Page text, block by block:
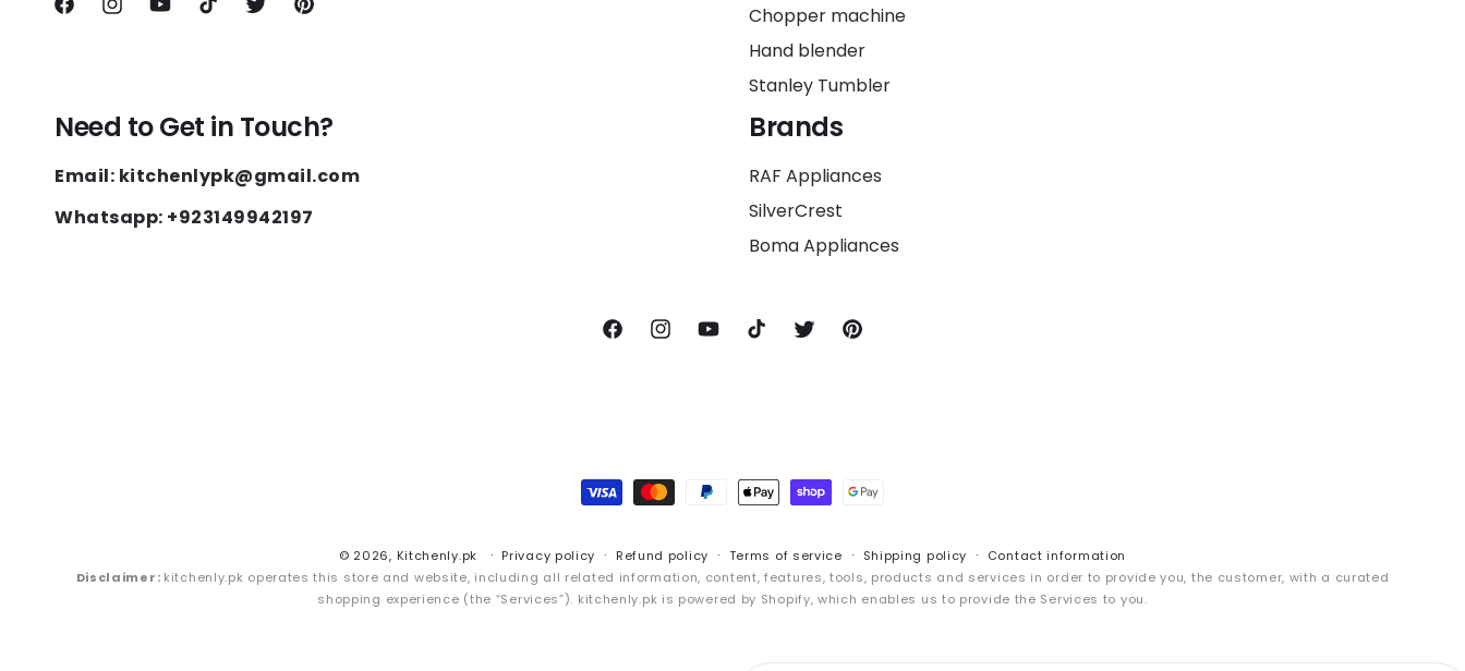
FacebookInstagramYouTubeTikTok TwitterPinterest
Chopper machine
Hand blender
Stanley Tumbler
Need to Get in Touch?
Email: kitchenlypk@gmail.com
Whatsapp: +923149942197
Brands
RAF Appliances
SilverCrest
Boma Appliances
FacebookInstagramYouTubeTikTok TwitterPinterest
methods
© 2026, Kitchenly.pk Privacy policy Refund policy Terms of service Shipping policy
Contact information
Disclaimer: kitchenly.pk operates this store and website, including all related information, content, features, tools, products and services in order to provide you, the customer, with a curated
shopping experience (the “Services”). kitchenly.pk is powered by Shopify, which enables us to provide the Services to you.